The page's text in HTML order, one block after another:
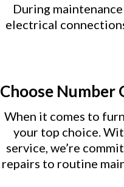
During
electrical
Choose Number
When it comes to
your top choice.
service, we’re
repairs to routine